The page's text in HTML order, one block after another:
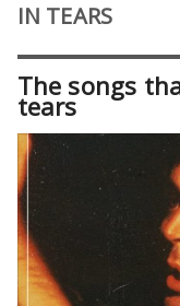
IN TEARS
The songs
tears